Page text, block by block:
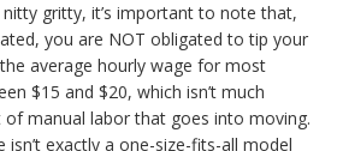
gritty, it’s important to note that,
you are NOT obligated to tip your
average hourly wage for most
$15 and $20, which isn’t much
manual labor that goes into moving.
exactly a one-size-fits-all model